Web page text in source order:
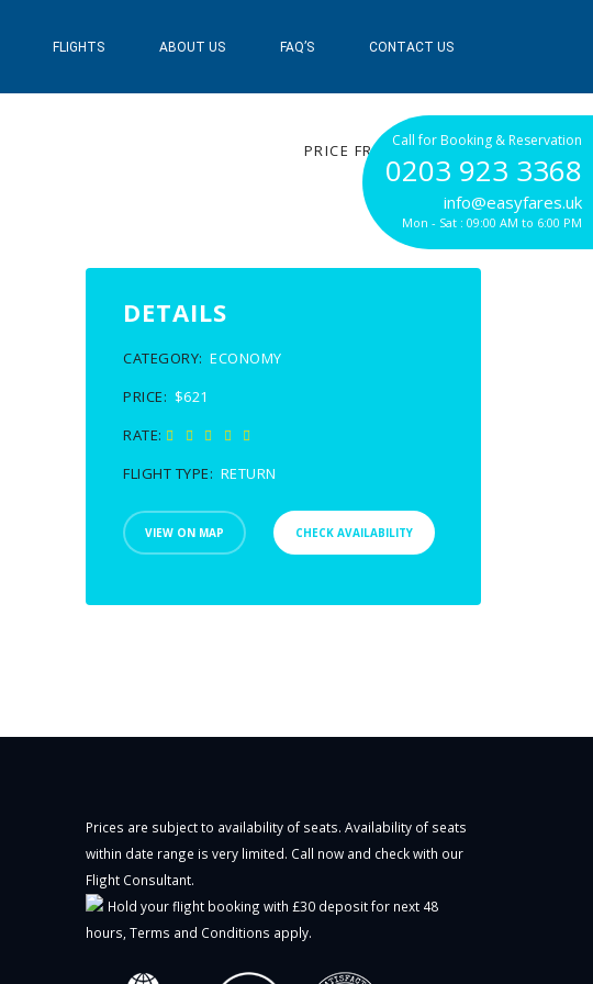
Call for Booking & Reservation
0203 923 3368
info@easyfares.uk
Mon - Sat : 09:00 AM to 6:00 PM
FLIGHTS ABOUT US FAQ’S CONTACT US
PRICE FROM$621
DETAILS
CATEGORY: ECONOMY
PRICE: $621
RATE:
FLIGHT TYPE: RETURN
VIEW ON MAP CHECK AVAILABILITY
Prices are subject to availability of seats. Availability of seats
within date range is very limited. Call now and check with our
Flight Consultant.
Hold your flight booking with £30 deposit for next 48
hours, Terms and Conditions apply.